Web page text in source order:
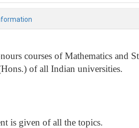
courses of Mathematics and
of all Indian universities.
is given of all the topics.